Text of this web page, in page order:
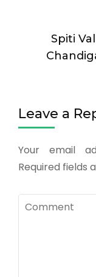
Spiti
Leave a
Your email
Required fields